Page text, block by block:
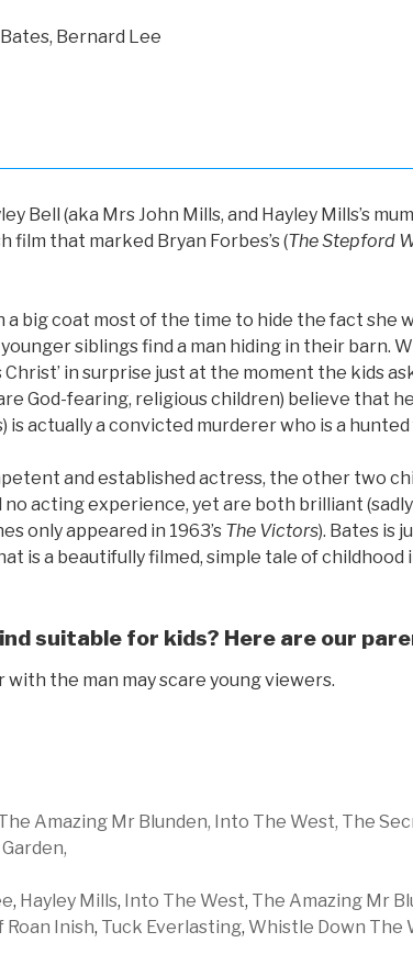
Bernard Lee
Bell (aka Mrs John Mills, and Hayley Mills’s
that marked Bryan Forbes’s (The Stepford
a big coat most of the time to hide the fact she
siblings find a man hiding in their barn.
in surprise just at the moment the kids
God-fearing, religious children) believe that
is actually a convicted murderer who is a
and established actress, the other two
no acting experience, yet are both brilliant
only appeared in 1963’s The Victors). Bates is
is a beautifully filmed, simple tale of childhood
suitable for kids? Here are our
the man may scare young viewers.
Amazing Mr Blunden, Into The West, The
, Hayley Mills, Into The West, The Amazing Mr
Roan Inish, Tuck Everlasting, Whistle Down The